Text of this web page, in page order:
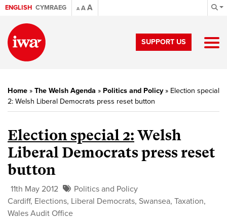
ENGLISH CYMRAEG A AA
SUPPORT US
Home » The Welsh Agenda » Politics and Policy» Election special
2: Welsh Liberal Democrats press reset button
Election special 2: Welsh
Liberal Democrats press reset
button
11th May 2012
Politics and Policy
Cardiff, Elections, Liberal Democrats, Swansea, Taxation,
Wales Audit Office